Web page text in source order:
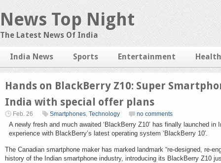
News Top Night
The Latest News Of India
India News Sports Entertainment Health
Hands on BlackBerry Z10: Super
India with special offer plans
Feb. 26 Smartphones, Technology no comments
A newly fresh and much awaited ‘BlackBerry Z10’ has finally launched in
experience with BlackBerry’s latest operating system ‘BlackBerry 10′.
The Canadian smartphone maker has marked landmark “re-designed, re-
history of the Indian smartphone industry, introducing its BlackBerry Z10